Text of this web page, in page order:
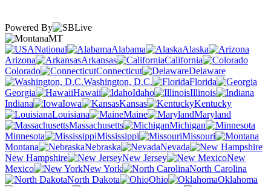
Powered By
MT
National
Alabama
Alaska
Arizona
Arkansas
California
Colorado
Connecticut
Delaware
Washington, D.C.
Florida
Georgia
Hawaii Idaho
Illinois
Indiana
Iowa Kansas
Kentucky
Louisiana
Maine
Maryland
Massachusetts
Michigan
Minnesota
Mississippi
Missouri
Montana
Nebraska
Nevada
New Hampshire
New Jersey
New
Mexico
New York
North Carolina
North Dakota
Ohio
Oklahoma